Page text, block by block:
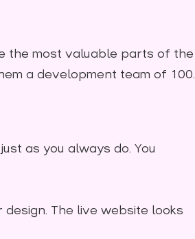
the most valuable parts of the
a development team of 100.
as you always do. You
The live website looks